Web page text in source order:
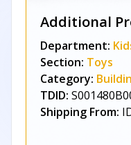
Additional
Department:
Section: Toys
Category:
TDID:
Shipping From: